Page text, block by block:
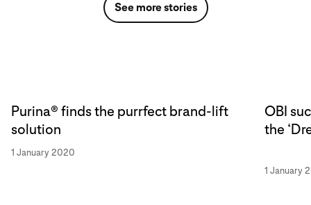
See more stories
Purina® finds the purrfect brand-lift
solution
1 January 2020
OBI
the
1 January